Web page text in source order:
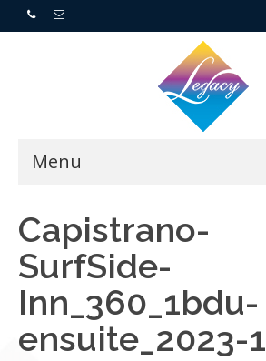
Menu
Home
Resorts
For Buyers
For Sellers
Capistrano-
SurfSide-
Inn_360_1bdu-
ensuite_2023-1